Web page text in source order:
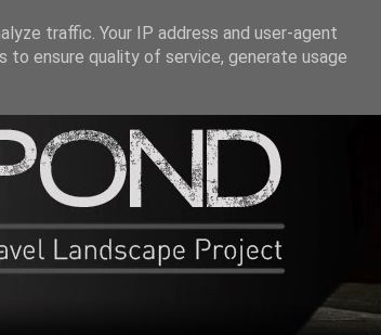
traffic. Your IP address and user-agent
to ensure quality of service, generate usage